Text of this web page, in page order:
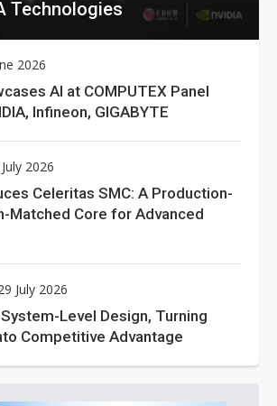
Technologies
2026
AI at COMPUTEX Panel
Infineon, GIGABYTE
2026
Celeritas SMC: A Production-
Matched Core for Advanced
July 2026
Level Design, Turning
Competitive Advantage